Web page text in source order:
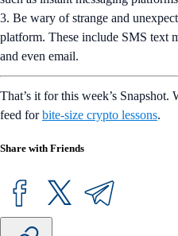
3. Be wary of strange and
platform. These include SMS text
and even email.
That’s it for this week’s Snapshot.
feed forbite-size crypto lessons.
Share with Friends